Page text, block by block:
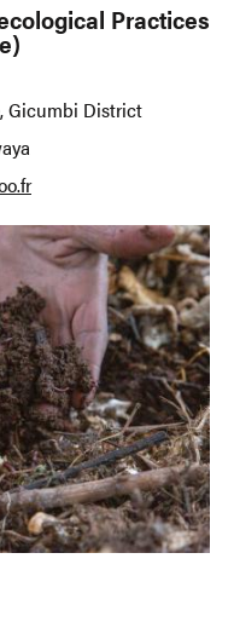
Practices
Gicumbi District